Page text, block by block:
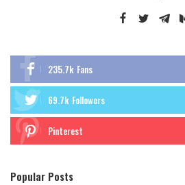
235.7k Fans
69.7k Followers
Pinterest
Popular Posts